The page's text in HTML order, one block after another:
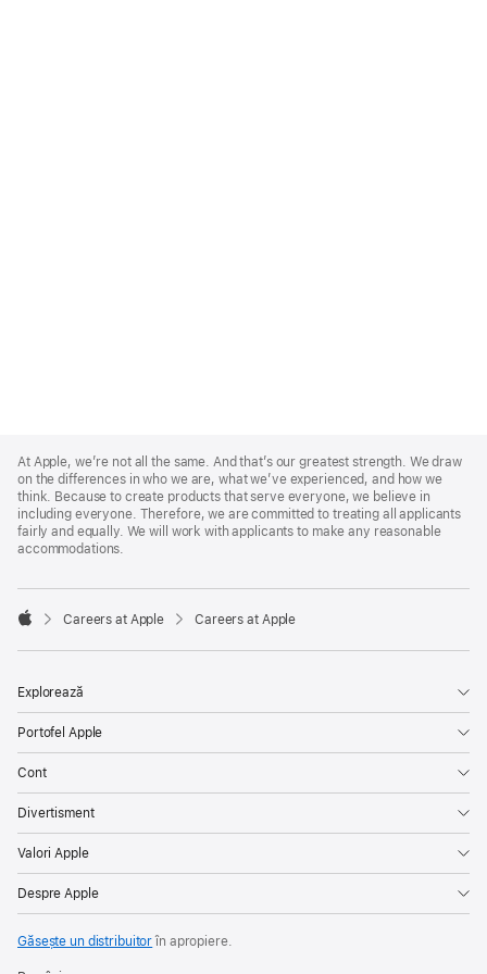
Footer
At Apple, we’re not all the same. And that’s our greatest strength. We draw
on the differences in who we are, what we’ve experienced, and how we
think. Because to create products that serve everyone, we believe in
including everyone. Therefore, we are committed to treating all applicants
fairly and equally. We will work with applicants to make any reasonable
accommodations.

Careers at Apple Careers at Apple
Explorează
Portofel Apple
Cont
Divertisment
Valori Apple
Despre Apple
Găsește un distribuitorîn apropiere.